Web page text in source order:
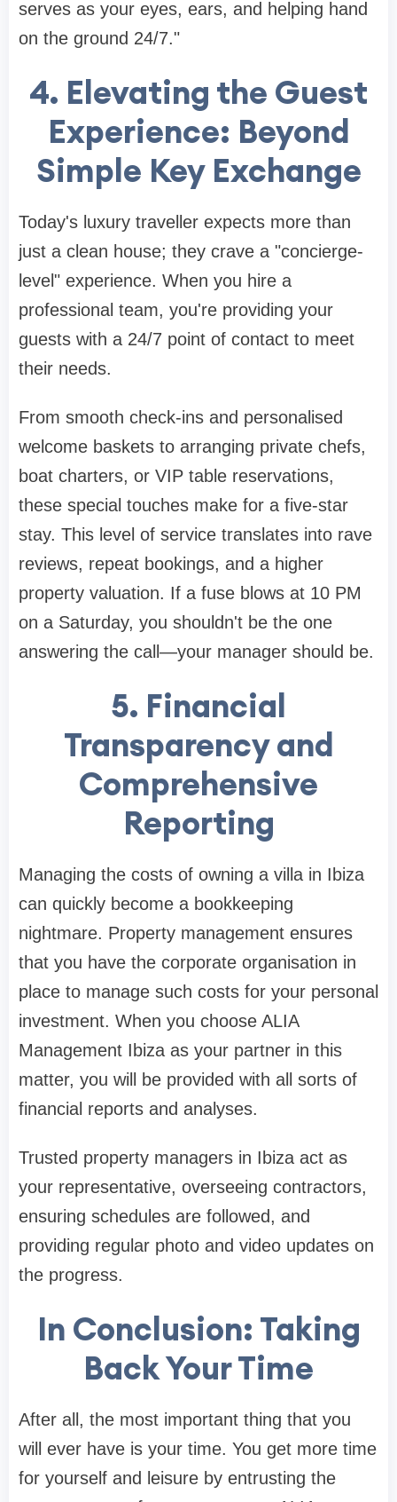
serves as your eyes, ears, and helping hand
on the ground 24/7."
4. Elevating the Guest
Experience: Beyond
Simple Key Exchange
Today's luxury traveller expects more than
just a clean house; they crave a "concierge-
level" experience. When you hire a
professional team, you're providing your
guests with a 24/7 point of contact to meet
their needs.
From smooth check-ins and personalised
welcome baskets to arranging private chefs,
boat charters, or VIP table reservations,
these special touches make for a five-star
stay. This level of service translates into rave
reviews, repeat bookings, and a higher
property valuation. If a fuse blows at 10 PM
on a Saturday, you shouldn't be the one
answering the call—your manager should be.
5. Financial
Transparency and
Comprehensive
Reporting
Managing the costs of owning a villa in Ibiza
can quickly become a bookkeeping
nightmare. Property management ensures
that you have the corporate organisation in
place to manage such costs for your personal
investment. When you choose ALIA
Management Ibiza as your partner in this
matter, you will be provided with all sorts of
financial reports and analyses.
Trusted property managers in Ibiza act as
your representative, overseeing contractors,
ensuring schedules are followed, and
providing regular photo and video updates on
the progress.
In Conclusion: Taking
Back Your Time
After all, the most important thing that you
will ever have is your time. You get more time
for yourself and leisure by entrusting the